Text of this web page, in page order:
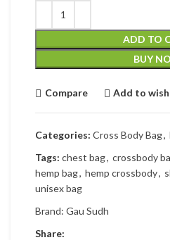
ADD TO
BUY
Compare Add to
Categories: Cross Body Bag,
Tags: chest bag, crossbody
hemp bag, hemp crossbody,
unisex bag
Brand: Gau Sudh
Share: